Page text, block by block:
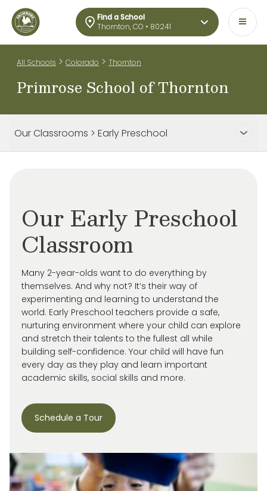
Find a School
Thornton, CO • 80241
All Schools > Colorado > Thornton
Primrose School of Thornton
Our Classrooms > Early Preschool
Our Early Preschool
Classroom
Many 2-year-olds want to do everything by
themselves. And why not? It’s their way of
experimenting and learning to understand the
world. Early Preschool teachers provide a safe,
nurturing environment where your child can explore
and stretch their talents to the fullest all while
building self-confidence. Your child will have fun
every day as they play and learn important
academic skills, social skills and more.
Schedule a Tour